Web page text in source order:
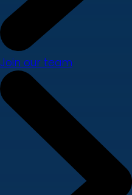
Join our team